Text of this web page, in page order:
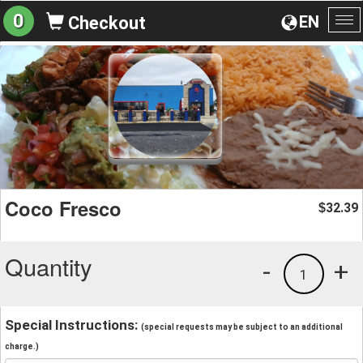
EN
0 Checkout
Coco Fresco $32.39
Quantity +
1
-
Special Instructions: (special requests may be subject to an additional
charge.)